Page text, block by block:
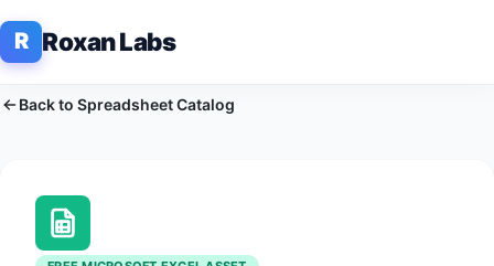
R Roxan Labs
Back to Spreadsheet Catalog